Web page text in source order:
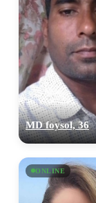
MD foysol, 36
ONLINE